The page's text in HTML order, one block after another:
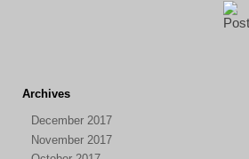
Archives
December 2017
November 2017